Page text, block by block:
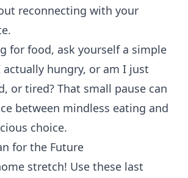
reconnecting with your
for food, ask yourself a simple
hungry, or am I just
or tired? That small pause can
between mindless eating and
choice.
for the Future
stretch! Use these last